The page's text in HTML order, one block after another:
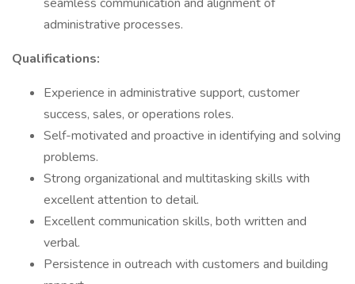
administrative processes.
Qualifications:
Experience in administrative support, customer
success, sales, or operations roles.
Self-motivated and proactive in identifying and solving
problems.
Strong organizational and multitasking skills with
excellent attention to detail.
Excellent communication skills, both written and
verbal.
Persistence in outreach with customers and building